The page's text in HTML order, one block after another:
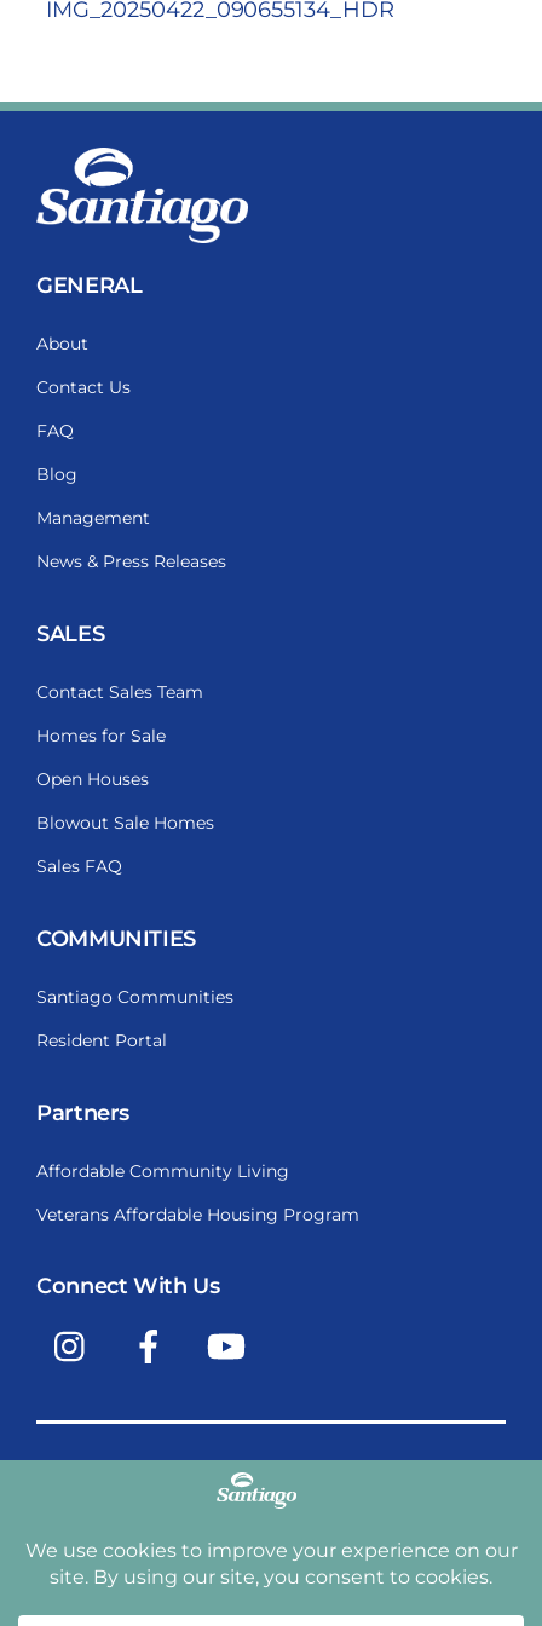
IMG_20250422_090655134_HDR
GENERAL
About
Contact Us
FAQ
Blog
Management
News & Press Releases
SALES
Contact Sales Team
Homes for Sale
Open Houses
Blowout Sale Homes
Sales FAQ
COMMUNITIES
Santiago Communities
Resident Portal
Partners
Affordable Community Living
Veterans Affordable Housing Program
Connect With Us
Instagram Facebook
Copyright © 2009-2026, Santiago Communities, Inc.
Santiago Communities, Inc. is a premier provider of
Arizona, California, Nevada, Oregon, and Washington. With
over 40 communities under management we have an
affordable, comfortable home waiting for you and your